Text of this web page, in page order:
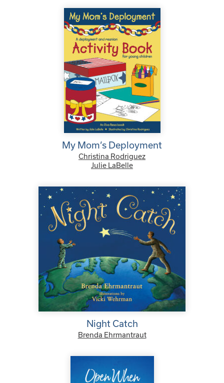
My Mom’s Deployment
Christina Rodriguez
Julie LaBelle
Night Catch
Brenda Ehrmantraut